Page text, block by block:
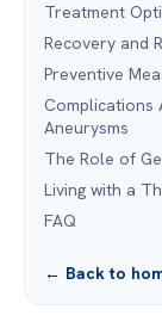
Treatment
Recovery and
Preventive
Complications
Aneurysms
The Role of
Living with a
FAQ
← Back to